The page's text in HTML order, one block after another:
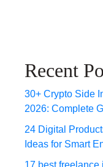
Recent
30+ Crypto Side
2026: Complete
24 Digital
Ideas for Smart
17 best freelance